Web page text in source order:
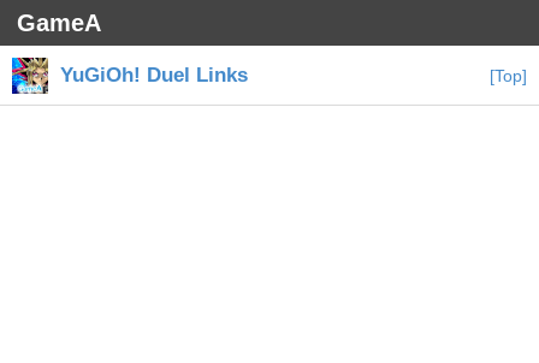
GameA
YuGiOh! Duel Links [Top]